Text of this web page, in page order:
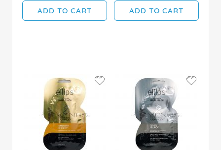
ADD TO CART ADD TO CART